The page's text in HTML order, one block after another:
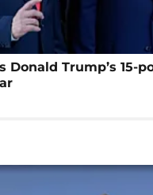
Donald Trump’s 15-